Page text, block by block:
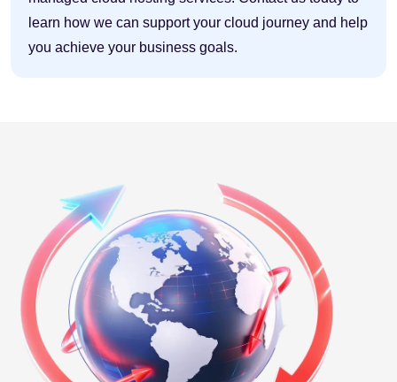
learn how we can support your cloud journey and help
you achieve your business goals.